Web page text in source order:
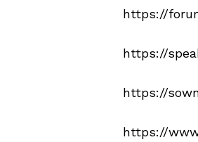
https://
https://
https://
https://